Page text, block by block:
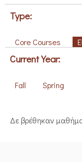
Type:
Core Courses
Current Year:
Fall Spring
Δε βρέθηκαν